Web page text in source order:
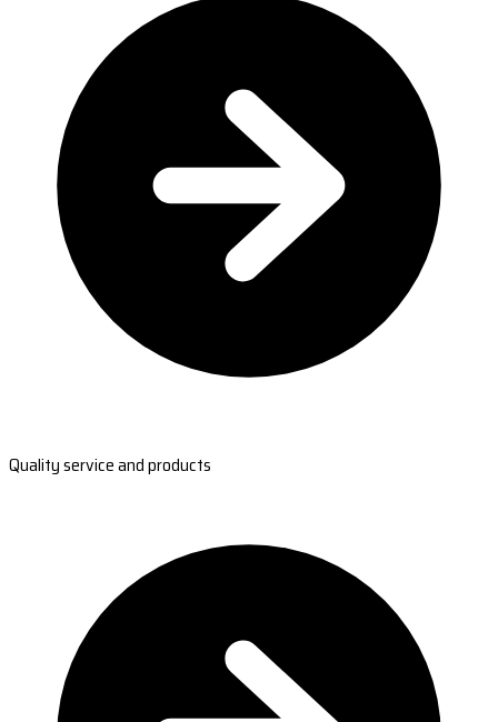
Quality service and products